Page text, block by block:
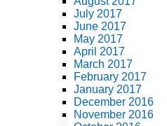
July 2017
June 2017
May 2017
April 2017
March 2017
February 2017
January 2017
December 2016
November 2016